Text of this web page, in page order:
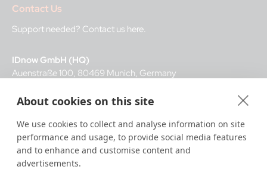
Contact Us
Support needed? Contact us here.
IDnow GmbH (HQ)
Auenstraße 100, 80469 Munich, Germany
Business Hours
dent-Center
8 a.m.– 12 a.m. CET regular hours
12 a.m.– 8 a.m. CET night service hours
About cookies on this site
We use cookies to collect and analyse information on site
performance and usage, to provide social media features
and to enhance and customise content and
advertisements.